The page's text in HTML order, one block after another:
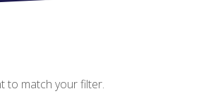
to match your filter.